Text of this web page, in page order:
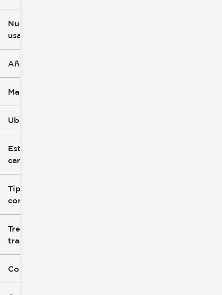
0 mi
Nuevo o
usado
Año
Marca
Ubicación
Estilo de
carrocería
Tipo de
combustible
Tren de
tracción
Color exterior